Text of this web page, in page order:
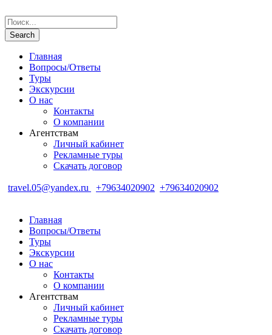
Главная
Вопросы/Ответы
Туры
Экскурсии
О нас
Контакты
О компании
Агентствам
Личный кабинет
Рекламные туры
Скачать договор
travel.05@yandex.ru +79634020902 +79634020902
Главная
Вопросы/Ответы
Туры
Экскурсии
О нас
Контакты
О компании
Агентствам
Личный кабинет
Рекламные туры
Скачать договор